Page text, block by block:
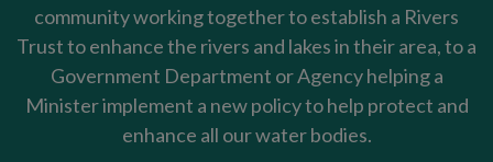
community working together to establish a Rivers
Trust to enhance the rivers and lakes in their area, to a
Government Department or Agency helping a
Minister implement a new policy to help protect and
enhance all our water bodies.